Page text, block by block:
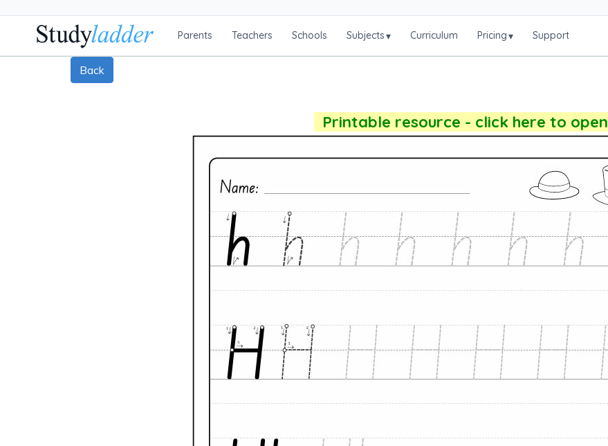
Parents Teachers Schools Subjects▾ Curriculum Pricing▾ Support
Back
Printable resource - click here to open